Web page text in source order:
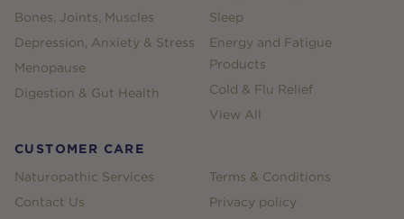
Bones, Joints, Muscles
Depression, Anxiety & Stress
Menopause
Digestion & Gut Health
Sleep
Energy and Fatigue
Products
Cold & Flu Relief
View All
CUSTOMER CARE
Naturopathic Services
Contact Us
Terms & Conditions
Privacy policy